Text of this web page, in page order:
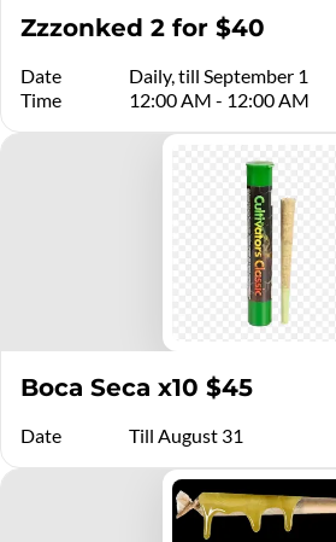
Zzzonked 2 for $40
Date
Daily, till September 1
Time
12:00 AM - 12:00 AM
Boca Seca x10 $45
Date Till August 31